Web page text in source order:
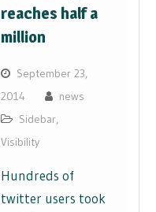
reaches half a
million
September 23,
2014
news
Sidebar,
Visibility
Hundreds of
twitter users took